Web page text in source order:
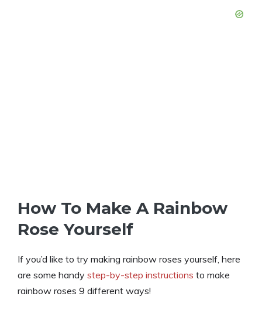
How To Make A Rainbow
Rose Yourself
If you’d like to try making rainbow roses yourself, here
are some handy step-by-step instructions to make
rainbow roses 9 different ways!